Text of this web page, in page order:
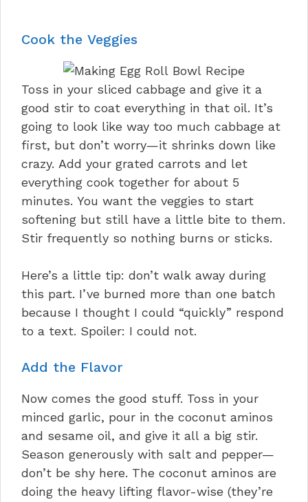
Cook the Veggies
Toss in your sliced cabbage and give it a
good stir to coat everything in that oil. It’s
going to look like way too much cabbage at
first, but don’t worry—it shrinks down like
crazy. Add your grated carrots and let
everything cook together for about 5
minutes. You want the veggies to start
softening but still have a little bite to them.
Stir frequently so nothing burns or sticks.
Here’s a little tip: don’t walk away during
this part. I’ve burned more than one batch
because I thought I could “quickly” respond
to a text. Spoiler: I could not.
Add the Flavor
Now comes the good stuff. Toss in your
minced garlic, pour in the coconut aminos
and sesame oil, and give it all a big stir.
Season generously with salt and pepper—
don’t be shy here. The coconut aminos are
doing the heavy lifting flavor-wise (they’re